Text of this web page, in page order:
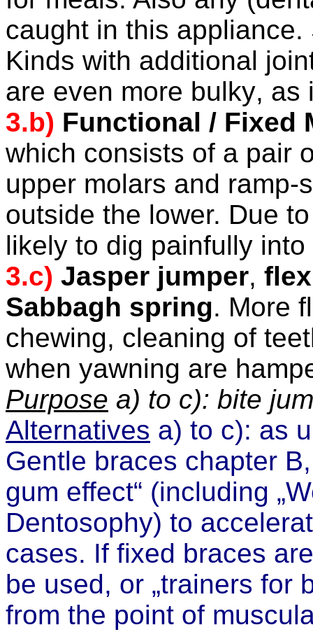
caught in this appliance.
Kinds with additional
are even more bulky, as
3.b) Functional / Fixed
which consists of a pair
upper molars and ramp-
outside the lower. Due
likely to dig painfully
3.c) Jasper jumper,
Sabbagh spring. More
chewing, cleaning of
when yawning are
Purpose a) to c): bite
Alternatives a) to c): as
Gentle braces chapter B
gum effect“ (including
Dentosophy) to
cases. If fixed braces
be used, or „trainers for
from the point of